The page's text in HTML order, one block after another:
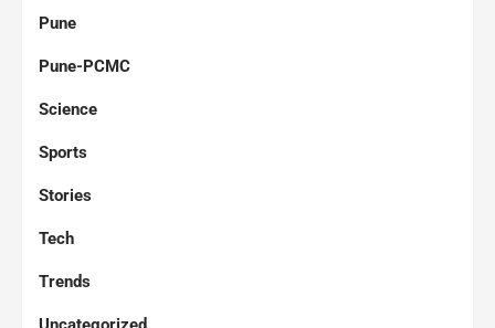
Pune
Pune-PCMC
Science
Sports
Stories
Tech
Trends